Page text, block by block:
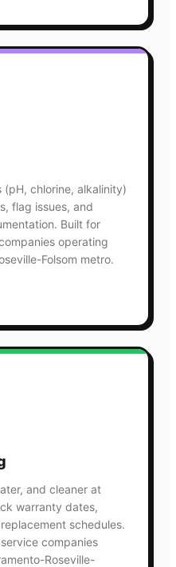
chlorine, alkalinity)
flag issues, and
Built for
operating
Folsom metro.
and cleaner at
warranty dates,
schedules.
companies
Roseville-